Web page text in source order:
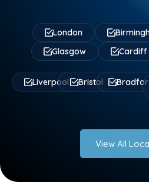
London
Glasgow
Cardiff
Liverpool Bristol
View All